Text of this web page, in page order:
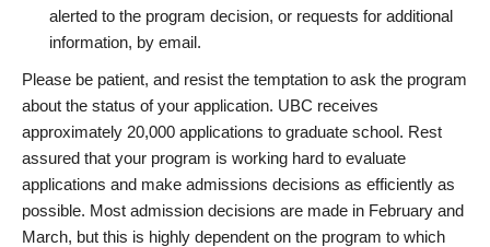
alerted to the program decision, or requests for additional
information, by email.
Please be patient, and resist the temptation to ask the program
about the status of your application. UBC receives
approximately 20,000 applications to graduate school. Rest
assured that your program is working hard to evaluate
applications and make admissions decisions as efficiently as
possible. Most admission decisions are made in February and
March, but this is highly dependent on the program to which